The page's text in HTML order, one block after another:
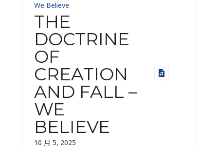
We Believe
THE
DOCTRINE
OF
CREATION
AND FALL –
WE
BELIEVE
10 月 5, 2025